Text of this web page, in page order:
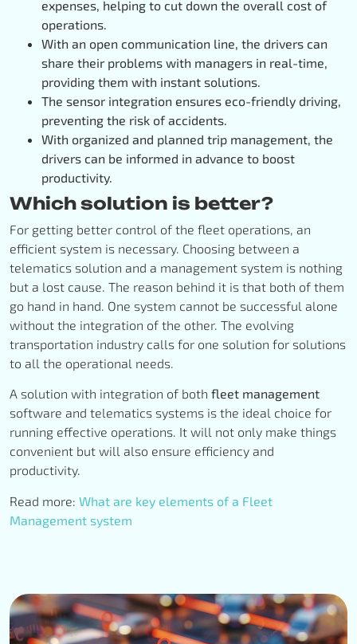
expenses, helping to cut down the overall cost of
operations.
With an open communication line, the drivers can
share their problems with managers in real-time,
providing them with instant solutions.
The sensor integration ensures eco-friendly driving,
preventing the risk of accidents.
With organized and planned trip management, the
drivers can be informed in advance to boost
productivity.
Which solution is better?
For getting better control of the fleet operations, an
efficient system is necessary. Choosing between a
telematics solution and a management system is nothing
but a lost cause. The reason behind it is that both of them
go hand in hand. One system cannot be successful alone
without the integration of the other. The evolving
transportation industry calls for one solution for solutions
to all the operational needs.
A solution with integration of both fleet management
software and telematics systems is the ideal choice for
running effective operations. It will not only make things
convenient but will also ensure efficiency and
productivity.
Read more: What are key elements of a Fleet
Management system